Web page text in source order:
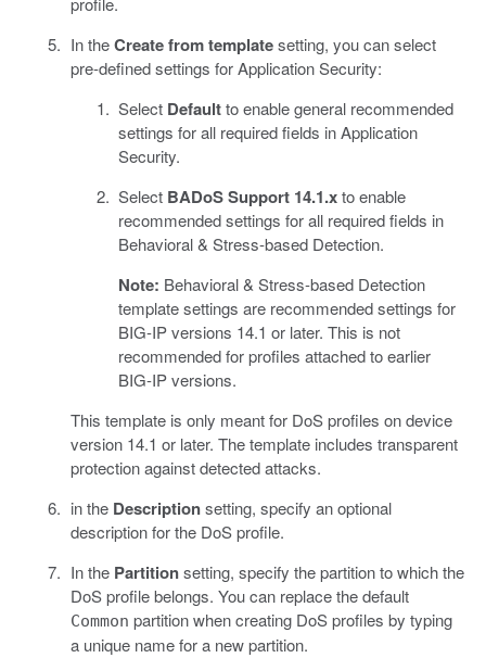
In theCreate from templatesetting, you can select
pre-defined settings for Application Security:
Select Defaultto enable general recommended
settings for all required fields in Application
Security.
Select BADoS Support 14.1.xto enable
recommended settings for all required fields in
Behavioral & Stress-based Detection.
Note: Behavioral & Stress-based Detection
template settings are recommended settings for
BIG-IP versions 14.1 or later. This is not
recommended for profiles attached to earlier
BIG-IP versions.
This template is only meant for DoS profiles on device
version 14.1 or later. The template includes transparent
protection against detected attacks.
in the Descriptionsetting, specify an optional
description for the DoS profile.
In the Partitionsetting, specify the partition to which the
DoS profile belongs. You can replace the default
Common partition when creating DoS profiles by typing
a unique name for a new partition.